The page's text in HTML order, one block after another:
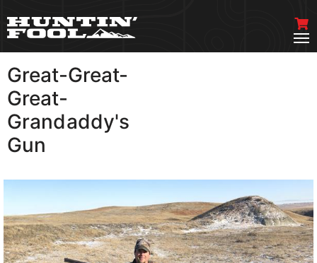
Great-Great-
Great-
Grandaddy's
Gun